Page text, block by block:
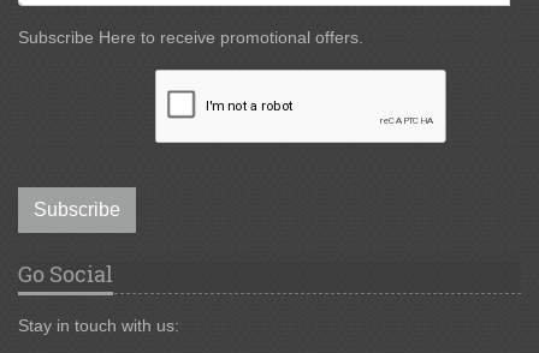
Subscribe Here to receive promotional offers.
Subscribe
Go Social
Stay in touch with us: